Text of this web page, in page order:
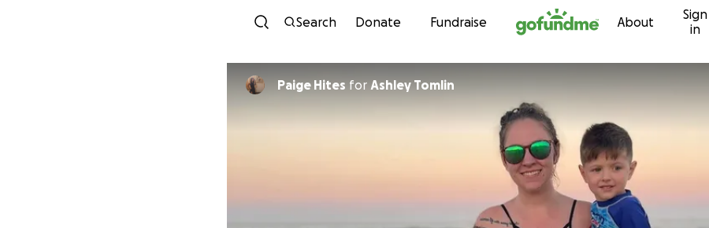
Skip to content
Search Donate Fundraise About
Sign
in
Paige Hites for Ashley Tomlin